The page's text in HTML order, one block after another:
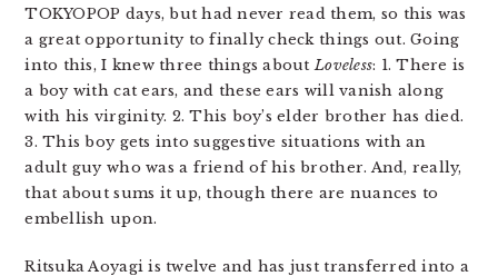
TOKYOPOP days, but had never read them, so this was
a great opportunity to finally check things out. Going
into this, I knew three things aboutLoveless: 1. There is
a boy with cat ears, and these ears will vanish along
with his virginity. 2. This boy’s elder brother has died.
3. This boy gets into suggestive situations with an
adult guy who was a friend of his brother. And, really,
that about sums it up, though there are nuances to
embellish upon.
Ritsuka Aoyagi is twelve and has just transferred into a